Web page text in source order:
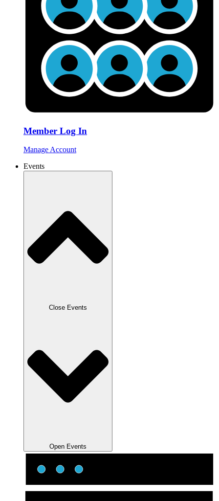
Member Log In
Manage Account
Events
Close Events
Open Events